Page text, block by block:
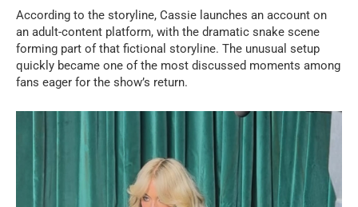
According to the storyline, Cassie launches an account on
an adult-content platform, with the dramatic snake scene
forming part of that fictional storyline. The unusual setup
quickly became one of the most discussed moments among
fans eager for the show’s return.